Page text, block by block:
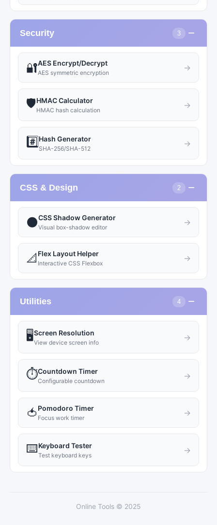
Security 3 −
🔐AES Encrypt/Decrypt
AES symmetric encryption
→
🛡️HMAC Calculator
HMAC hash calculation
→
#️⃣Hash Generator
SHA-256/SHA-512
→
CSS & Design 2 −
🌑CSS Shadow Generator
Visual box-shadow editor
→
📐 Flex Layout Helper
Interactive CSS Flexbox
→
Utilities 4 −
🖥️Screen Resolution
View device screen info
→
⏱️Countdown Timer
Configurable countdown
→
🍅 Pomodoro Timer
Focus work timer
→
⌨️Keyboard Tester
Test keyboard keys
→
Online Tools © 2025